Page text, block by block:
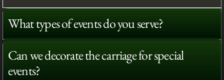
What types of events do you serve?
Can we decorate the carriage for special
events?